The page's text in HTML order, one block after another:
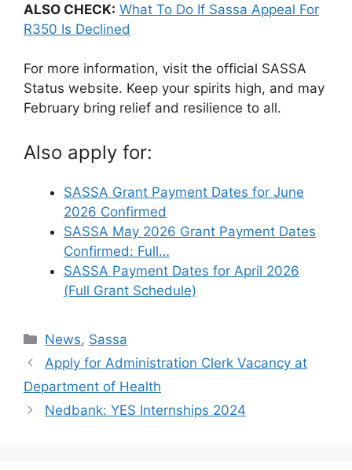
ALSO CHECK: What To Do If Sassa Appeal For
R350 Is Declined
For more information, visit the official SASSA
Status website. Keep your spirits high, and may
February bring relief and resilience to all.
Also apply for:
SASSA Grant Payment Dates for June
2026 Confirmed
SASSA May 2026 Grant Payment Dates
Confirmed: Full…
SASSA Payment Dates for April 2026
(Full Grant Schedule)
Categories
News, Sassa
Apply for Administration Clerk Vacancy at
Department of Health
Nedbank: YES Internships 2024